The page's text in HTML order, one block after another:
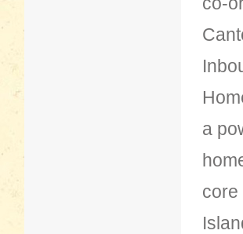
a
core